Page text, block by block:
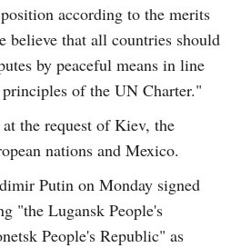
according to the merits
believe that all countries should
by peaceful means in line
of the UN Charter."
the request of Kiev, the
nations and Mexico.
Putin on Monday signed
"the Lugansk People's
People's Republic" as